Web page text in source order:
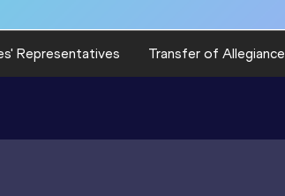
Representatives Transfer of Allegiance